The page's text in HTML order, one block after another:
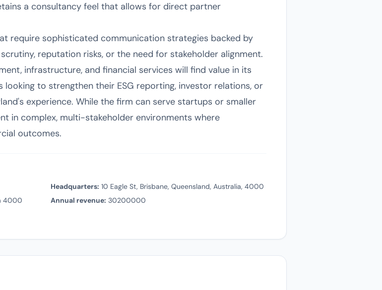
a consultancy feel that allows for direct partner
require sophisticated communication strategies backed by
reputation risks, or the need for stakeholder alignment.
infrastructure, and financial services will find value in its
looking to strengthen their ESG reporting, investor relations, or
experience. While the firm can serve startups or smaller
in complex, multi-stakeholder environments where
outcomes.
Headquarters: 10 Eagle St, Brisbane, Queensland, Australia, 4000
4000 Annual revenue: 30200000